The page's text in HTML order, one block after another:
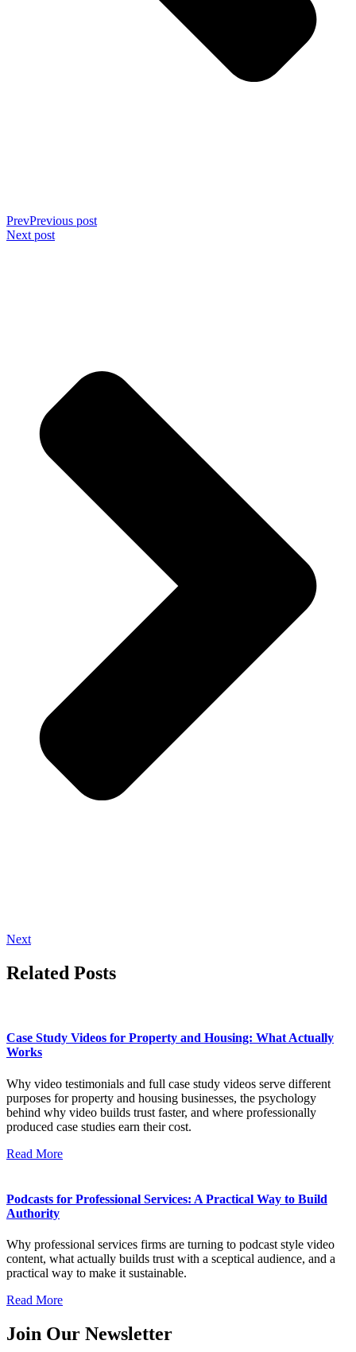
PrevPrevious post
Next post
Next
Related Posts
Case Study Videos for Property and Housing: What Actually
Works
Why video testimonials and full case study videos serve different
purposes for property and housing businesses, the psychology
behind why video builds trust faster, and where professionally
produced case studies earn their cost.
Read More
Podcasts for Professional Services: A Practical Way to Build
Authority
Why professional services firms are turning to podcast style video
content, what actually builds trust with a sceptical audience, and a
practical way to make it sustainable.
Read More
Join Our Newsletter